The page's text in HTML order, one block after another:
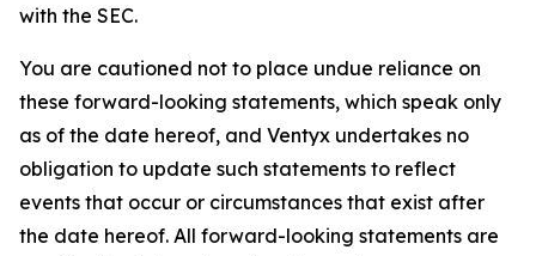
with the SEC.
You are cautioned not to place undue reliance on
these forward-looking statements, which speak only
as of the date hereof, and Ventyx undertakes no
obligation to update such statements to reflect
events that occur or circumstances that exist after
the date hereof. All forward-looking statements are